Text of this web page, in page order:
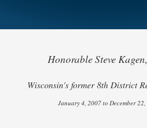
Honorable Steve
Wisconsin's former 8th District
January 4, 2007 to December